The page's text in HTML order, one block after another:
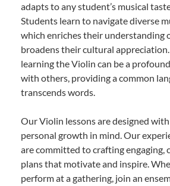
adapts to any student’s musical
Students learn to navigate diverse
which enriches their understanding
broadens their cultural
learning the Violin can be a
with others, providing a common
transcends words.
Our Violin lessons are designed
personal growth in mind. Our
are committed to crafting engaging,
plans that motivate and inspire.
perform at a gathering, join an